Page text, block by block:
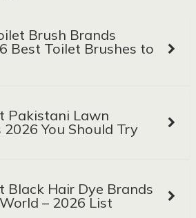
Brush Brands
Best Toilet Brushes to
Pakistani Lawn
2026 You Should Try
Black Hair Dye Brands
– 2026 List